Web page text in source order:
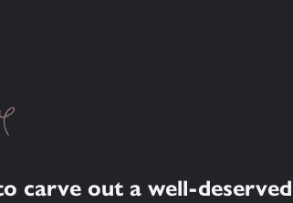
carve out a well-deserved